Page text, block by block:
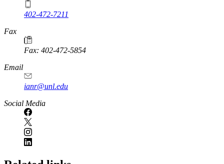
402-472-7211
Fax
Fax: 402-472-5854
Email
ianr@unl.edu
Social Media